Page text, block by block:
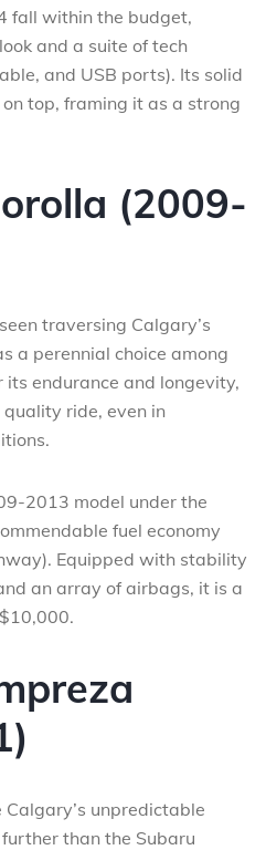
fall within the budget,
and a suite of tech
and USB ports). Its solid
top, framing it as a strong
(2009-
traversing Calgary’s
a perennial choice among
its endurance and longevity,
quality ride, even in
2013 model under the
fuel economy
Equipped with stability
an array of airbags, it is a
unpredictable
than the Subaru